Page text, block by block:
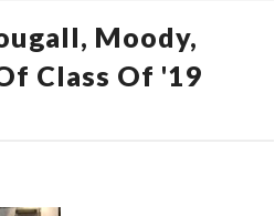
Moody,
Class Of '19